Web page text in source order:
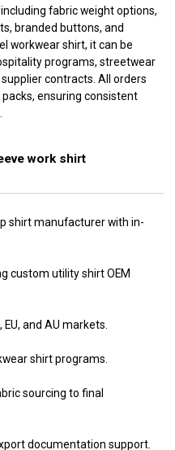
fabric weight options,
branded buttons, and
workwear shirt, it can be
programs, streetwear
contracts. All orders
ensuring consistent
work shirt
shirt manufacturer with in-
custom utility shirt OEM
and AU markets.
shirt programs.
sourcing to final
documentation support.